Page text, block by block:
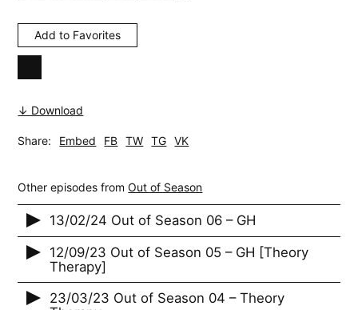
Add to Favorites
↓ Download
Share: Embed FB TW TG VK
Other episodes fromOut of Season
13/02/24 Out of Season 06 – GH
12/09/23 Out of Season 05 – GH [Theory
Therapy]
23/03/23 Out of Season 04 – Theory